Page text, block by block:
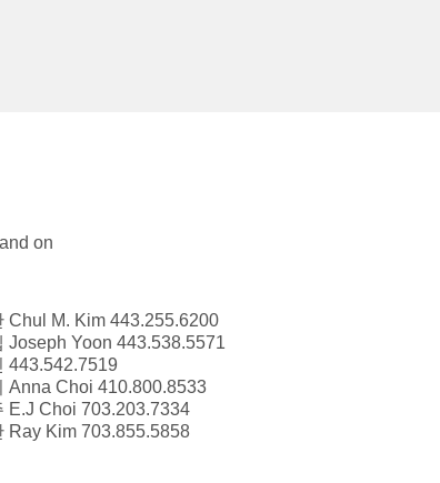
on
Chul M. Kim 443.255.6200
Joseph Yoon 443.538.5571
443.542.7519
Anna Choi 410.800.8533
E.J Choi 703.203.7334
Ray Kim 703.855.5858